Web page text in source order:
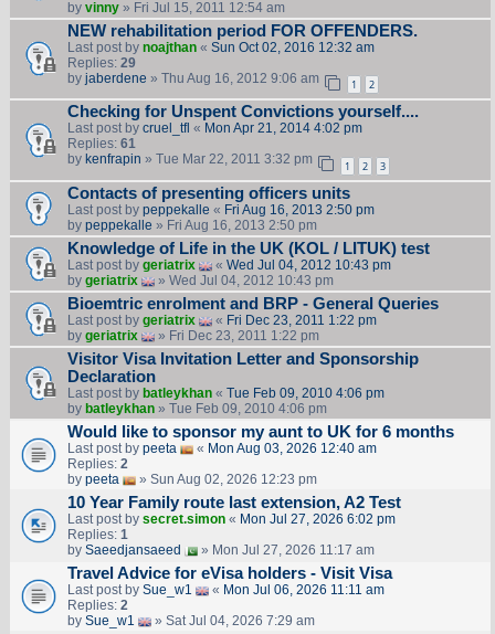
by vinny» Fri Jul 15, 2011 12:54 am
NEW rehabilitation period FOR OFFENDERS.
Last post by noajthan« Sun Oct 02, 2016 12:32 am
Replies: 29
by jaberdene » Thu Aug 16, 2012 9:06 am 1 2
Checking for Unspent Convictions yourself....
Last post by cruel_tfl « Mon Apr 21, 2014 4:02 pm
Replies: 61
by kenfrapin » Tue Mar 22, 2011 3:32 pm 1 2 3
Contacts of presenting officers units
Last post by peppekalle « Fri Aug 16, 2013 2:50 pm
by peppekalle » Fri Aug 16, 2013 2:50 pm
Knowledge of Life in the UK (KOL / LITUK) test
Last post by geriatrix « Wed Jul 04, 2012 10:43 pm
by geriatrix » Wed Jul 04, 2012 10:43 pm
Bioemtric enrolment and BRP - General Queries
Last post by geriatrix « Fri Dec 23, 2011 1:22 pm
by geriatrix » Fri Dec 23, 2011 1:22 pm
Visitor Visa Invitation Letter and Sponsorship
Declaration
Last post by batleykhan« Tue Feb 09, 2010 4:06 pm
by batleykhan» Tue Feb 09, 2010 4:06 pm
Would like to sponsor my aunt to UK for 6 months
Last post by peeta « Mon Aug 03, 2026 12:40 am
Replies: 2
by peeta » Sun Aug 02, 2026 12:23 pm
10 Year Family route last extension, A2 Test
Last post by secret.simon« Mon Jul 27, 2026 6:02 pm
Replies: 1
by Saeedjansaeed » Mon Jul 27, 2026 11:17 am
Travel Advice for eVisa holders - Visit Visa
Last post by Sue_w1 « Mon Jul 06, 2026 11:11 am
Replies: 2
by Sue_w1 » Sat Jul 04, 2026 7:29 am